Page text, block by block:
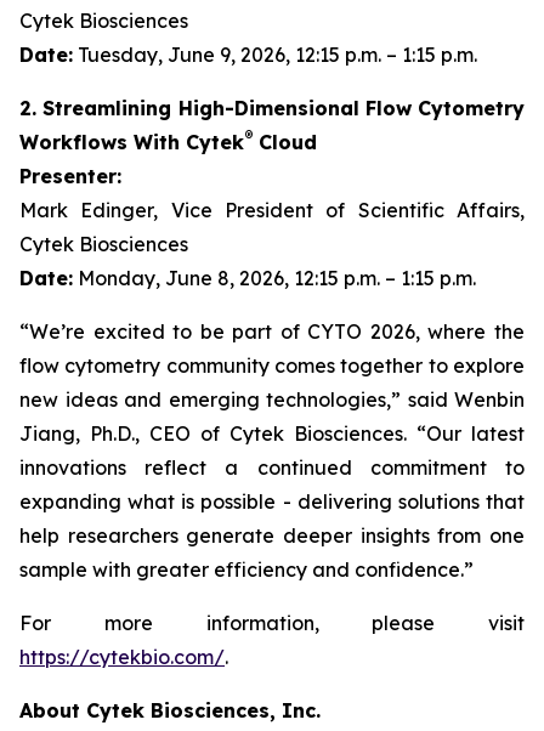
Cytek Biosciences
Date: Tuesday, June 9, 2026, 12:15 p.m. – 1:15 p.m.
2. Streamlining High-Dimensional Flow Cytometry
Workflows With Cytek® Cloud
Presenter:
Mark Edinger, Vice President of Scientific Affairs,
Cytek Biosciences
Date: Monday, June 8, 2026, 12:15 p.m. – 1:15 p.m.
“We’re excited to be part of CYTO 2026, where the
flow cytometry community comes together to explore
new ideas and emerging technologies,” said Wenbin
Jiang, Ph.D., CEO of Cytek Biosciences. “Our latest
innovations reflect a continued commitment to
expanding what is possible - delivering solutions that
help researchers generate deeper insights from one
sample with greater efficiency and confidence.”
For more information, please visit
https://cytekbio.com/.
About Cytek Biosciences, Inc.